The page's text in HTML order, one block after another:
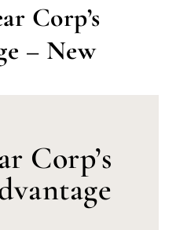
Corp’s
– New
Corp’s